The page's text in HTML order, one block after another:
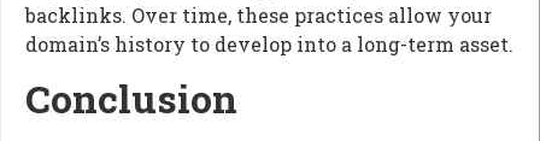
backlinks. Over time, these practices allow your
domain’s history to develop into a long-term asset.
Conclusion